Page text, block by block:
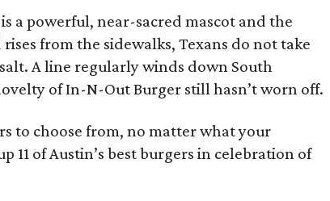
a powerful, near-sacred mascot and the
from the sidewalks, Texans do not take
A line regularly winds down South
of In-N-Out Burger still hasn’t worn off.
to choose from, no matter what your
11 of Austin’s best burgers in celebration of